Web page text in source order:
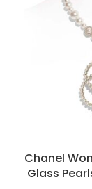
Chanel
Glass